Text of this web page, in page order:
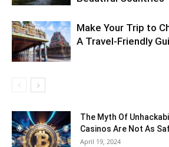
Make Your Trip to
A Travel-Friendly
The Myth Of
Casinos Are Not As
April 19, 2024